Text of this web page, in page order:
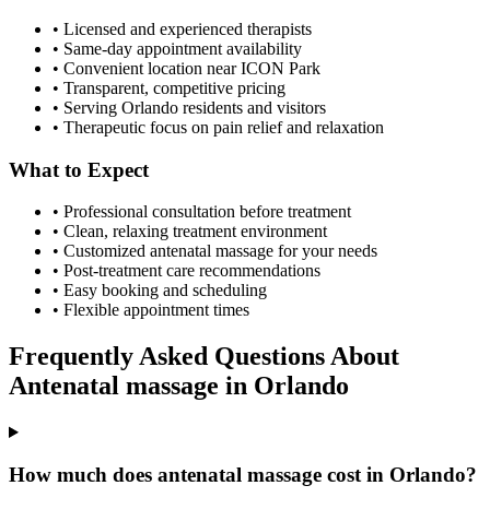
• Licensed and experienced therapists
• Same-day appointment availability
• Convenient location near ICON Park
• Transparent, competitive pricing
• Serving Orlando residents and visitors
• Therapeutic focus on pain relief and relaxation
What to Expect
• Professional consultation before treatment
• Clean, relaxing treatment environment
• Customized antenatal massage for your needs
• Post-treatment care recommendations
• Easy booking and scheduling
• Flexible appointment times
Frequently Asked Questions About
Antenatal massage in Orlando
How much does antenatal massage cost in Orlando?